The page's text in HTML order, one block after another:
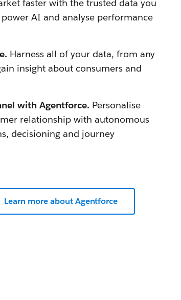
faster with the trusted data you
AI and analyse performance
Harness all of your data, from any
insight about consumers and
with Agentforce. Personalise
relationship with autonomous
decisioning and journey
Learn more about Agentforce